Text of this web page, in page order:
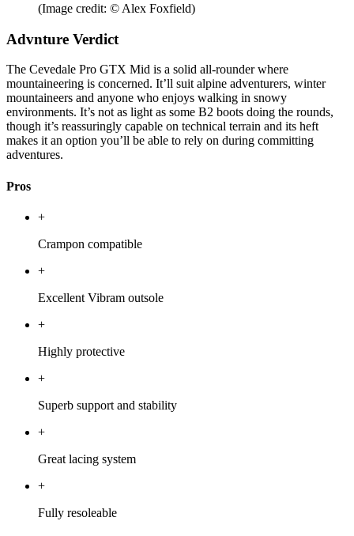
(Image credit: © Alex Foxfield)
Advnture Verdict
The Cevedale Pro GTX Mid is a solid all-rounder where
mountaineering is concerned. It’ll suit alpine adventurers, winter
mountaineers and anyone who enjoys walking in snowy
environments. It’s not as light as some B2 boots doing the rounds,
though it’s reassuringly capable on technical terrain and its heft
makes it an option you’ll be able to rely on during committing
adventures.
Pros
+
Crampon compatible
+
Excellent Vibram outsole
+
Highly protective
+
Superb support and stability
+
Great lacing system
+
Fully resoleable